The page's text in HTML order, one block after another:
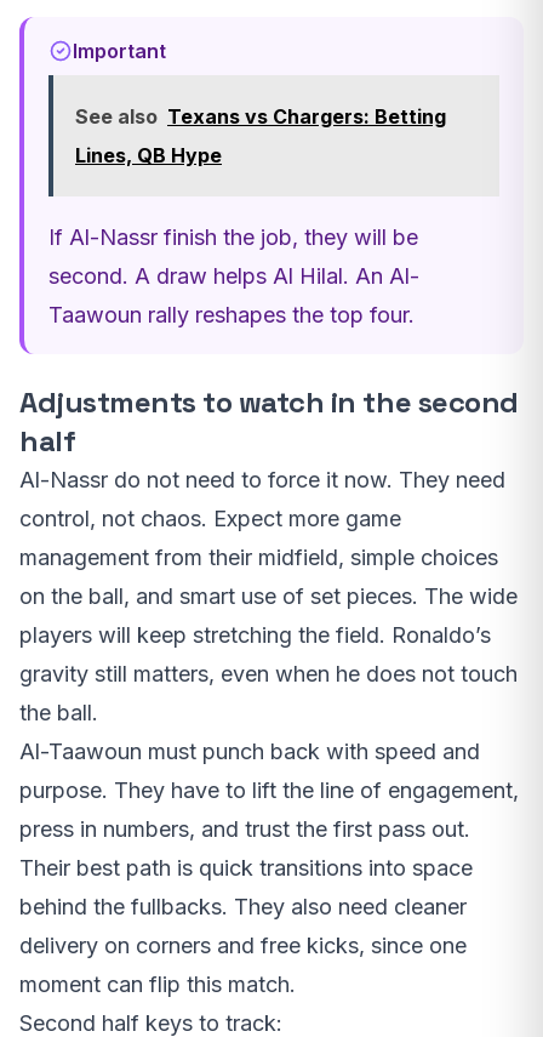
Important
See also Texans vs Chargers: Betting
Lines, QB Hype
If Al-Nassr finish the job, they will be
second. A draw helps Al Hilal. An Al-
Taawoun rally reshapes the top four.
Adjustments to watch in the second
half
Al-Nassr do not need to force it now. They need
control, not chaos. Expect more game
management from their midfield, simple choices
on the ball, and smart use of set pieces. The wide
players will keep stretching the field. Ronaldo’s
gravity still matters, even when he does not touch
the ball.
Al-Taawoun must punch back with speed and
purpose. They have to lift the line of engagement,
press in numbers, and trust the first pass out.
Their best path is quick transitions into space
behind the fullbacks. They also need cleaner
delivery on corners and free kicks, since one
moment can flip this match.
Second half keys to track: